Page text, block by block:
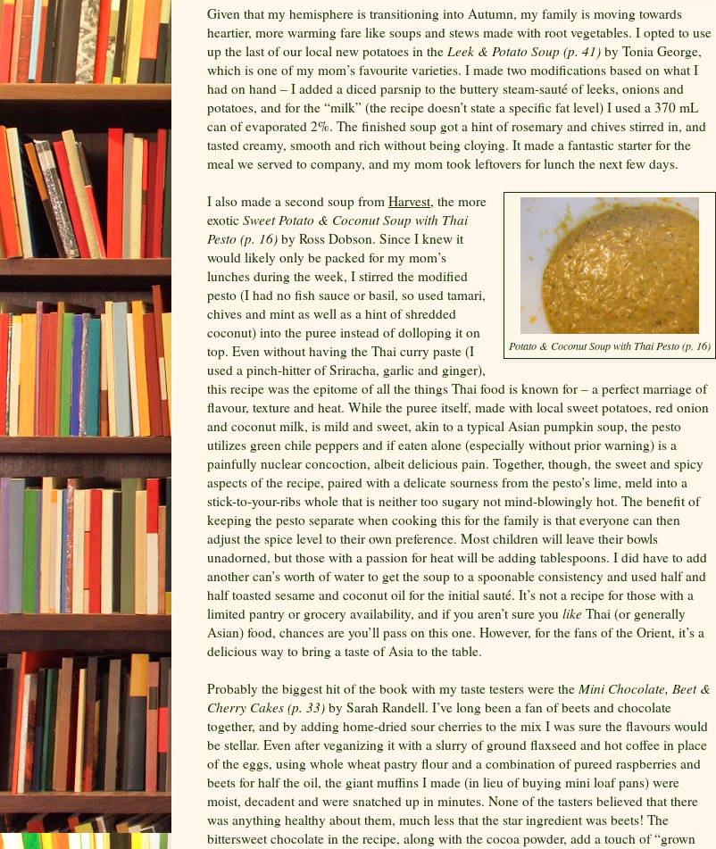
Given that my hemisphere is transitioning into Autumn, my family is moving towards
heartier, more warming fare like soups and stews made with root vegetables. I opted to use
up the last of our local new potatoes in the Leek & Potato Soup (p. 41) by Tonia George,
which is one of my mom’s favourite varieties. I made two modifications based on what I
had on hand – I added a diced parsnip to the buttery steam-sauté of leeks, onions and
potatoes, and for the “milk” (the recipe doesn’t state a specific fat level) I used a 370 mL
can of evaporated 2%. The finished soup got a hint of rosemary and chives stirred in, and
tasted creamy, smooth and rich without being cloying. It made a fantastic starter for the
meal we served to company, and my mom took leftovers for lunch the next few days.
Potato & Coconut Soup with Thai Pesto (p. 16)
I also made a second soup from Harvest, the more
exotic Sweet Potato & Coconut Soup with Thai
Pesto (p. 16) by Ross Dobson. Since I knew it
would likely only be packed for my mom’s
lunches during the week, I stirred the modified
pesto (I had no fish sauce or basil, so used tamari,
chives and mint as well as a hint of shredded
coconut) into the puree instead of dolloping it on
top. Even without having the Thai curry paste (I
used a pinch-hitter ofSriracha, garlic and ginger),
this recipe was the epitome of all the things Thai food is known for – a perfect marriage of
flavour, texture and heat. While the puree itself, made with local sweet potatoes, red onion
and coconut milk, is mild and sweet, akin to a typical Asian pumpkin soup, the pesto
utilizes green chile peppers and if eaten alone (especially without prior warning) is a
painfully nuclear concoction, albeit delicious pain. Together, though, the sweet and spicy
aspects of the recipe, paired with a delicate sourness from the pesto’s lime, meld into a
stick-to-your-ribs whole that is neither too sugary not mind-blowingly hot. The benefit of
keeping the pesto separate when cooking this for the family is that everyone can then
adjust the spice level to their own preference. Most children will leave their bowls
unadorned, but those with a passion for heat will be adding tablespoons. I did have to add
another can’s worth of water to get the soup to a spoonable consistency and used half and
half toasted sesame and coconut oil for the initial sauté. It’s not a recipe for those with a
limited pantry or grocery availability, and if you aren’t sure you like Thai (or generally
Asian) food, chances are you’ll pass on this one. However, for the fans of the Orient, it’s a
delicious way to bring a taste of Asia to the table.
Probably the biggest hit of the book with my taste testers were the Mini Chocolate, Beet &
Cherry Cakes (p. 33) by Sarah Randell. I’ve long been a fan of beets and chocolate
together, and by adding home-dried sour cherries to the mix I was sure the flavours would
be stellar. Even after veganizing it with a slurry of ground flaxseed and hot coffee in place
of the eggs, using whole wheat pastry flour and a combination of pureed raspberries and
beets for half the oil, the giant muffins I made (in lieu of buying mini loaf pans) were
moist, decadent and were snatched up in minutes. None of the tasters believed that there
was anything healthy about them, much less that the star ingredient was beets! The
bittersweet chocolate in the recipe, along with the cocoa powder, add a touch of “grown